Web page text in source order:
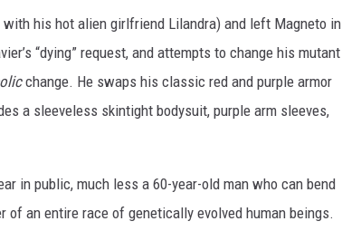
with his hot alien girlfriend Lilandra) and left Magneto in
“dying” request, and attempts to change his mutant
change. He swaps his classic red and purple armor
a sleeveless skintight bodysuit, purple arm sleeves,
in public, much less a 60-year-old man who can bend
an entire race of genetically evolved human beings.